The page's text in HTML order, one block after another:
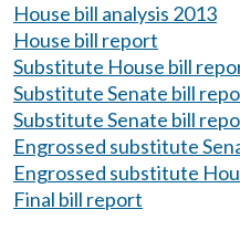
House bill analysis 2013
House bill report
Substitute House bill
Substitute Senate bill
Substitute Senate bill
Engrossed substitute
Engrossed substitute
Final bill report